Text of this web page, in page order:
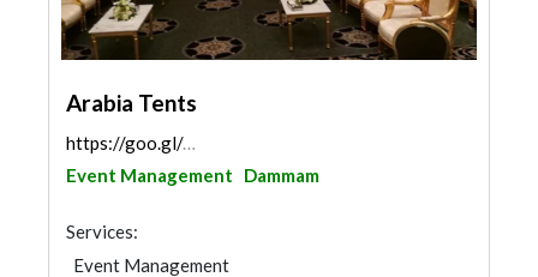
Arabia Tents
https://goo.gl/maps/fQuv76b2AavG4nTo6
Event Management
Dammam
Services:
Event Management